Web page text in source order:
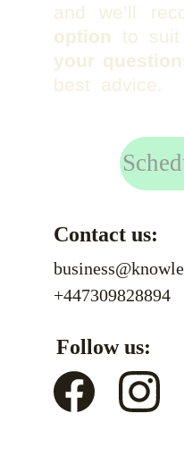
and we’ll
option to suit
your
best advice.
Contact us:
Follow us:
+447309828894